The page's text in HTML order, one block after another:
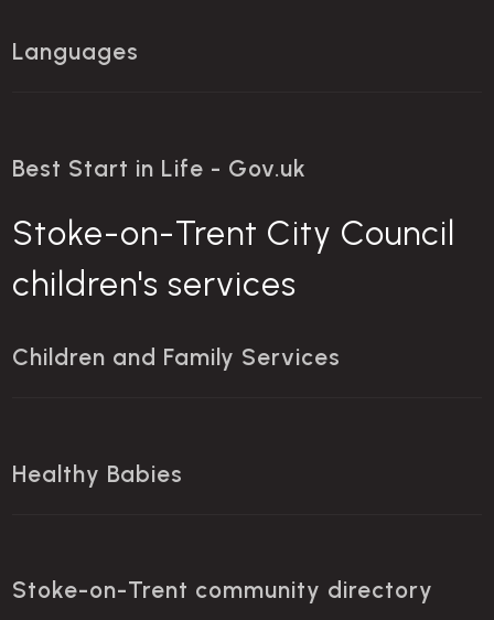
Languages
Best Start in Life - Gov.uk
Stoke-on-Trent City Council
children's services
Children and Family Services
Healthy Babies
Stoke-on-Trent community directory